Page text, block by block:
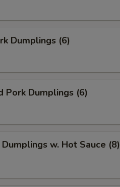
Dumplings (6)
Pork Dumplings (6)
w. Hot Sauce (8)